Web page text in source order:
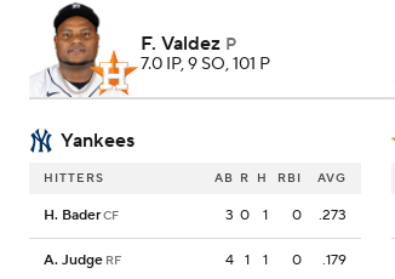
F. Valdez P
7.0 IP, 9 SO, 101 P
Yankees
HITTERS AB R H RBI AVG
H. BaderCF 3 0 1 0 .273
A. Judge RF 4 1 1 0 .179